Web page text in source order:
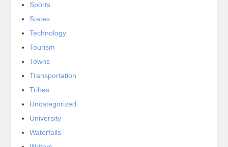
Sports
States
Technology
Tourism
Towns
Transportation
Tribes
Uncategorized
University
Waterfalls